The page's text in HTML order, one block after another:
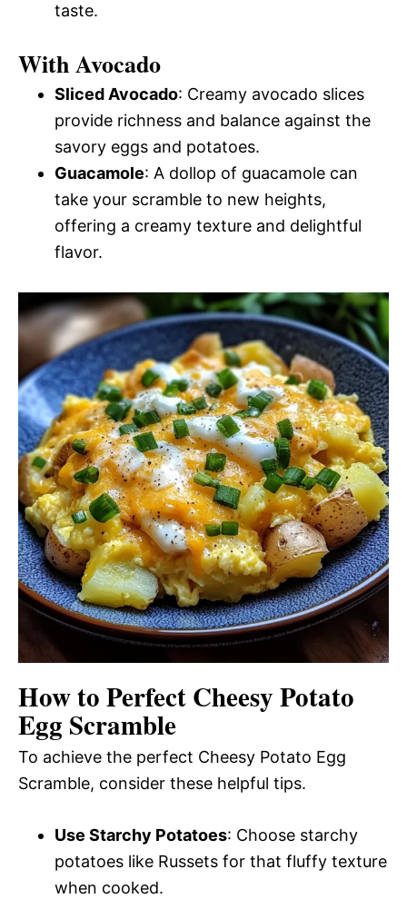
taste.
With Avocado
Sliced Avocado: Creamy avocado slices
provide richness and balance against the
savory eggs and potatoes.
Guacamole: A dollop of guacamole can
take your scramble to new heights,
offering a creamy texture and delightful
flavor.
How to Perfect Cheesy Potato
Egg Scramble
To achieve the perfect Cheesy Potato Egg
Scramble, consider these helpful tips.
Use Starchy Potatoes: Choose starchy
potatoes like Russets for that fluffy texture
when cooked.